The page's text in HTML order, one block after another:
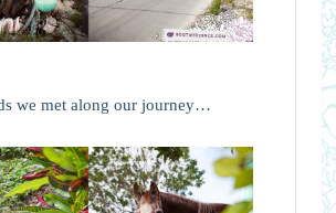
we met along our journey…